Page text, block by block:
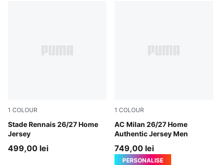
1 COLOUR
Stade Rennais 26/27 Home
Jersey
PUMA Red-PUMA Black
499,00 lei
1 COLOUR
AC Milan 26/27 Home
Authentic Jersey Men
PUMA Black-For All Time
749,00 lei
PERSONALISE